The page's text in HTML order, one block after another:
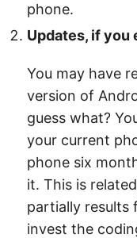
phone.
Updates, if you
You may have
version of
guess what?
your current
phone six
it. This is
partially results
invest the